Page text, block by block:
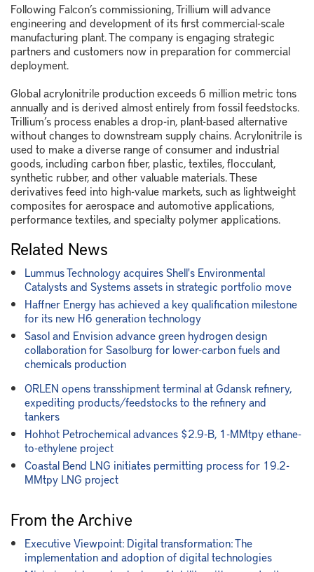
Following Falcon’s commissioning, Trillium will advance
engineering and development of its first commercial-scale
manufacturing plant. The company is engaging strategic
partners and customers now in preparation for commercial
deployment.
Global acrylonitrile production exceeds 6 million metric tons
annually and is derived almost entirely from fossil feedstocks.
Trillium’s process enables a drop-in, plant-based alternative
without changes to downstream supply chains. Acrylonitrile is
used to make a diverse range of consumer and industrial
goods, including carbon fiber, plastic, textiles, flocculant,
synthetic rubber, and other valuable materials. These
derivatives feed into high-value markets, such as lightweight
composites for aerospace and automotive applications,
performance textiles, and specialty polymer applications.
Related News
Lummus Technology acquires Shell's Environmental
Catalysts and Systems assets in strategic portfolio move
Haffner Energy has achieved a key qualification milestone
for its new H6 generation technology
Sasol and Envision advance green hydrogen design
collaboration for Sasolburg for lower-carbon fuels and
chemicals production
ORLEN opens transshipment terminal at Gdansk refinery,
expediting products/feedstocks to the refinery and
tankers
Hohhot Petrochemical advances $2.9-B, 1-MMtpy ethane-
to-ethylene project
Coastal Bend LNG initiates permitting process for 19.2-
MMtpy LNG project
From the Archive
Executive Viewpoint: Digital transformation: The
implementation and adoption of digital technologies